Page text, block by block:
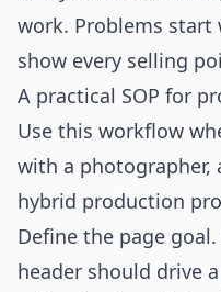
work. Problems start
show every selling
A practical SOP for
Use this workflow
with a photographer,
hybrid production
Define the page
header should drive